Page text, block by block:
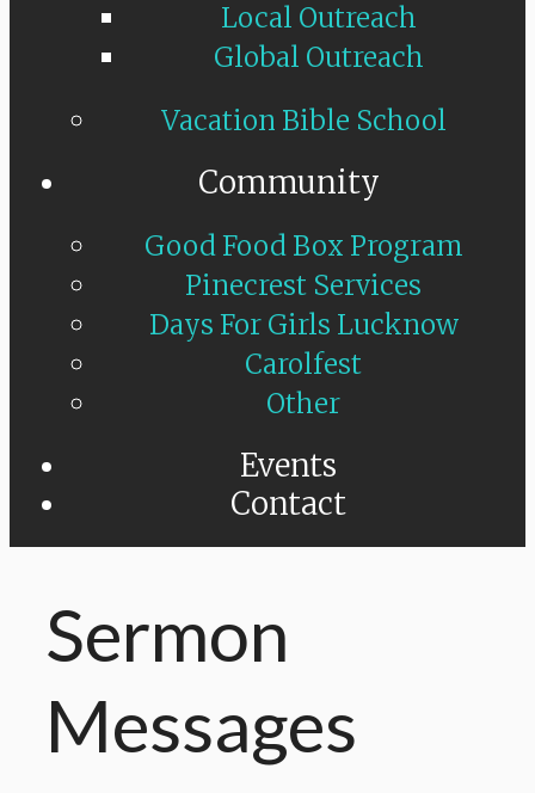
Local Outreach
Global Outreach
Vacation Bible School
Community
Good Food Box Program
Pinecrest Services
Days For Girls Lucknow
Carolfest
Other
Events
Contact
Sermon
Messages